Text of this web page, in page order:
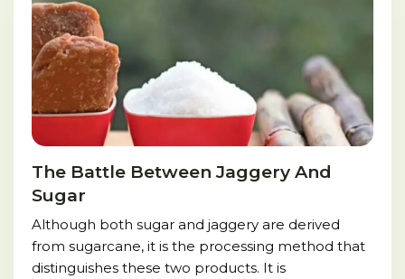
The Battle Between Jaggery And
Sugar
Although both sugar and jaggery are derived
from sugarcane, it is the processing method that
distinguishes these two products. It is